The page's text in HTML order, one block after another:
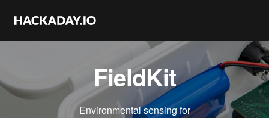
FieldKit
Environmental sensing for